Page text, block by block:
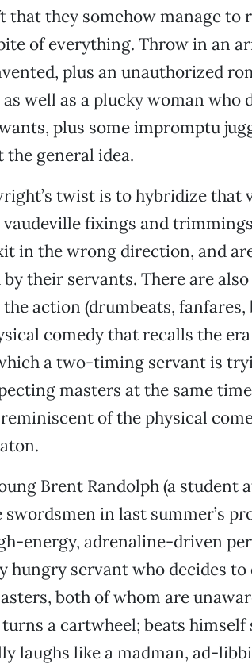
that they somehow manage to
of everything. Throw in an
plus an unauthorized
as well as a plucky woman who
plus some impromptu
the general idea.
twist is to hybridize that
fixings and
in the wrong direction, and
their servants. There are
action (drumbeats, fanfares,
comedy that recalls the
a two-timing servant is
masters at the same
of the physical
Brent Randolph (a student
swordsmen in last summer’s
energy, adrenaline-driven
hungry servant who decides
both of whom are
a cartwheel; beats
laughs like a madman, ad-